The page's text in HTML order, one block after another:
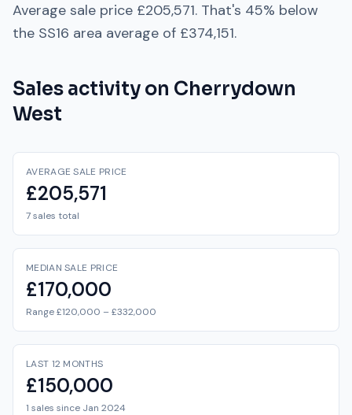
Average sale price £205,571. That's 45% below
the SS16 area average of £374,151.
Sales activity on Cherrydown
West
AVERAGE SALE PRICE
£205,571
7 sales total
MEDIAN SALE PRICE
£170,000
Range £120,000 – £332,000
LAST 12 MONTHS
£150,000
1 sales since Jan 2024